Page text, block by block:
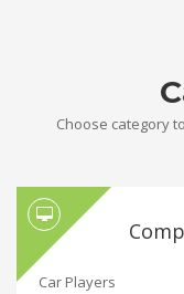
Choose category
Car Players